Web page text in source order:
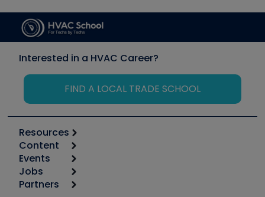
Interested in a HVAC Career?
FIND A LOCAL TRADE SCHOOL
Resources
Calculators
Tool list
Apps
Content
Start
Podcasts
Events
6th Annual HVAC/R Training Symposium
Jobs
Job Posts
Partners